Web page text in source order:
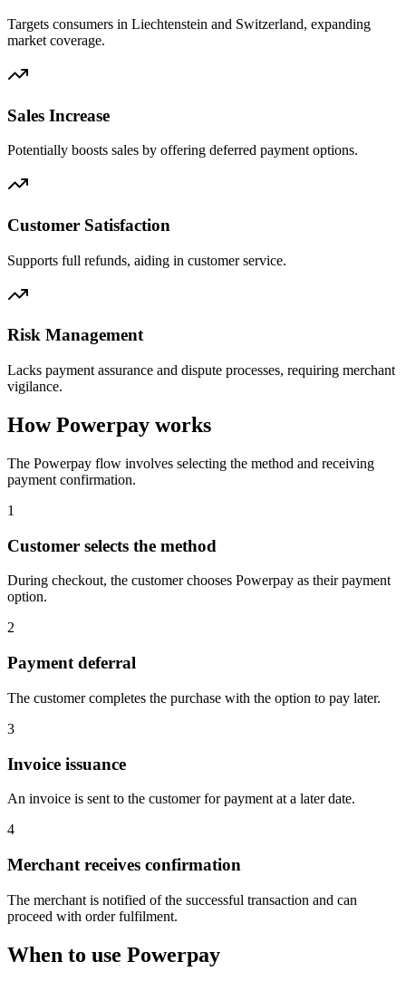
Targets consumers in Liechtenstein and Switzerland, expanding
market coverage.
Sales Increase
Potentially boosts sales by offering deferred payment options.
Customer Satisfaction
Supports full refunds, aiding in customer service.
Risk Management
Lacks payment assurance and dispute processes, requiring merchant
vigilance.
How Powerpay works
The Powerpay flow involves selecting the method and receiving
payment confirmation.
1
Customer selects the method
During checkout, the customer chooses Powerpay as their payment
option.
2
Payment deferral
The customer completes the purchase with the option to pay later.
3
Invoice issuance
An invoice is sent to the customer for payment at a later date.
4
Merchant receives confirmation
The merchant is notified of the successful transaction and can
proceed with order fulfilment.
When to use Powerpay